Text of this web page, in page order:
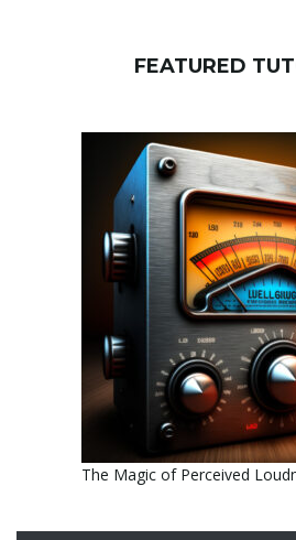
FEATURED
The Magic of Perceived